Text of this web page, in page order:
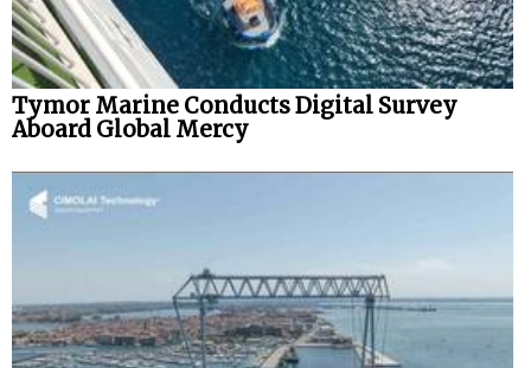
Tymor Marine Conducts Digital Survey
Aboard Global Mercy